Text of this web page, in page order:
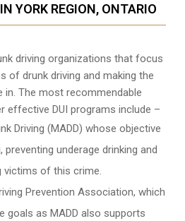
YORK REGION, ONTARIO
driving organizations that focus
of drunk driving and making the
in. The most recommendable
effective DUI programs include –
Driving (MADD) whose objective
underage drinking and
victims of this crime.
Prevention Association, which
goals as MADD also supports